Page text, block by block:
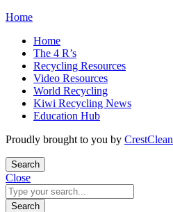
Skip
content
Home
Home
The 4 R’s
Recycling Resources
Video Resources
World Recycling
Kiwi Recycling News
Education Hub
Proudly brought to you by CrestClean
Search
Close
Search
for:
Search